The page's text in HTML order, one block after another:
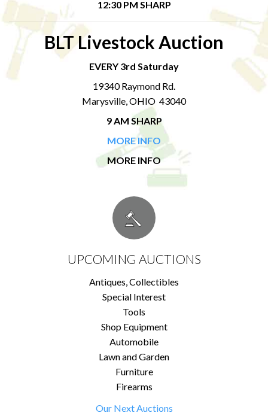
12:30 PM SHARP
BLT Livestock Auction
EVERY 3rd Saturday
19340 Raymond Rd.
Marysville, OHIO 43040
9 AM SHARP
MORE INFO
MORE INFO
UPCOMING AUCTIONS
Antiques, Collectibles
Special Interest
Tools
Shop Equipment
Automobile
Lawn and Garden
Furniture
Firearms
Our Next Auctions